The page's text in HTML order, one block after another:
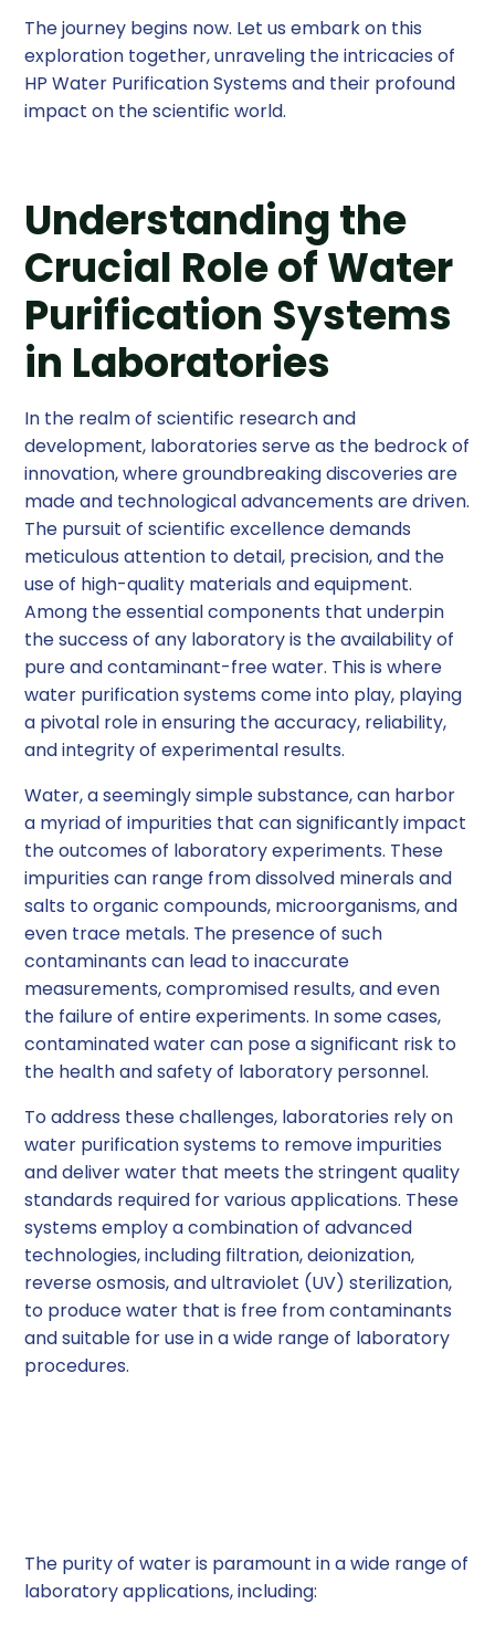
The journey begins now. Let us embark on this
exploration together, unraveling the intricacies of
HP Water Purification Systems and their profound
impact on the scientific world.
Understanding the
Crucial Role of Water
Purification Systems
in Laboratories
In the realm of scientific research and
development, laboratories serve as the bedrock of
innovation, where groundbreaking discoveries are
made and technological advancements are driven.
The pursuit of scientific excellence demands
meticulous attention to detail, precision, and the
use of high-quality materials and equipment.
Among the essential components that underpin
the success of any laboratory is the availability of
pure and contaminant-free water. This is where
water purification systems come into play, playing
a pivotal role in ensuring the accuracy, reliability,
and integrity of experimental results.
Water, a seemingly simple substance, can harbor
a myriad of impurities that can significantly impact
the outcomes of laboratory experiments. These
impurities can range from dissolved minerals and
salts to organic compounds, microorganisms, and
even trace metals. The presence of such
contaminants can lead to inaccurate
measurements, compromised results, and even
the failure of entire experiments. In some cases,
contaminated water can pose a significant risk to
the health and safety of laboratory personnel.
To address these challenges, laboratories rely on
water purification systems to remove impurities
and deliver water that meets the stringent quality
standards required for various applications. These
systems employ a combination of advanced
technologies, including filtration, deionization,
reverse osmosis, and ultraviolet (UV) sterilization,
to produce water that is free from contaminants
and suitable for use in a wide range of laboratory
procedures.
The purity of water is paramount in a wide range of
laboratory applications, including: